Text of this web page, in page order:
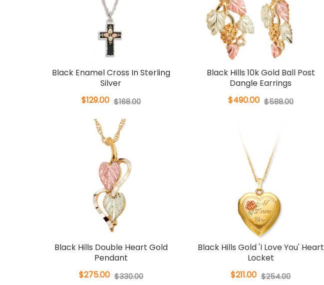
Black Enamel Cross In Sterling
Silver
$129.00 $168.00
Black Hills 10k Gold Ball Post
Dangle Earrings
$490.00 $588.00
Black Hills Double Heart Gold
Pendant
$275.00 $330.00
Black Hills Gold 'I Love You' Heart
Locket
$211.00 $254.00